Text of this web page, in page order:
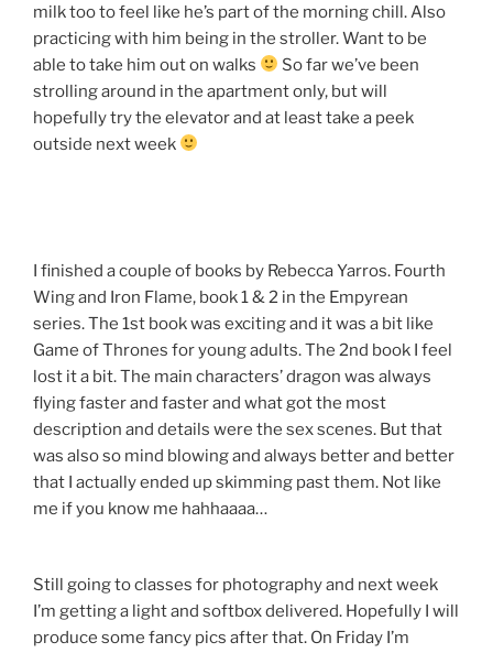
milk too to feel like he’s part of the morning chill. Also
practicing with him being in the stroller. Want to be
able to take him out on walks
So far we’ve been
strolling around in the apartment only, but will
hopefully try the elevator and at least take a peek
outside next week
I finished a couple of books by Rebecca Yarros. Fourth
Wing and Iron Flame, book 1 & 2 in the Empyrean
series. The 1st book was exciting and it was a bit like
Game of Thrones for young adults. The 2nd book I feel
lost it a bit. The main characters’ dragon was always
flying faster and faster and what got the most
description and details were the sex scenes. But that
was also so mind blowing and always better and better
that I actually ended up skimming past them. Not like
me if you know me hahhaaaa…
Still going to classes for photography and next week
I’m getting a light and softbox delivered. Hopefully I will
produce some fancy pics after that. On Friday I’m